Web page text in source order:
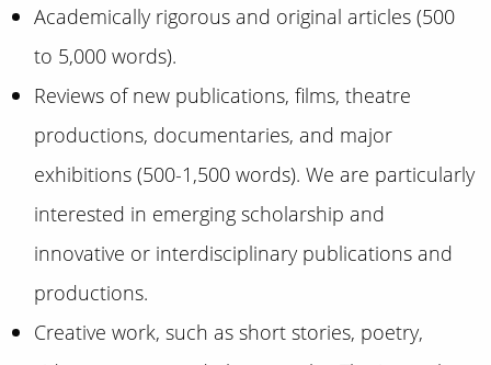
Academically rigorous and original articles (500
to 5,000 words).
Reviews of new publications, films, theatre
productions, documentaries, and major
exhibitions (500-1,500 words). We are particularly
interested in emerging scholarship and
innovative or interdisciplinary publications and
productions.
Creative work, such as short stories, poetry,